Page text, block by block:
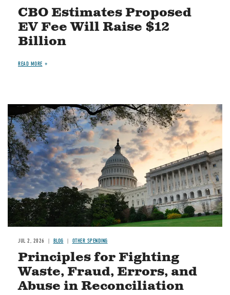
CBO Estimates Proposed
EV Fee Will Raise $12
Billion
READ MORE
Image
JUL 2, 2026 BLOG OTHER SPENDING
Principles for Fighting
Waste, Fraud, Errors, and
Abuse in Reconciliation